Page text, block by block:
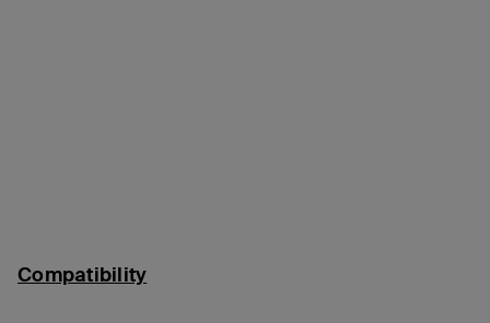
Compatibility